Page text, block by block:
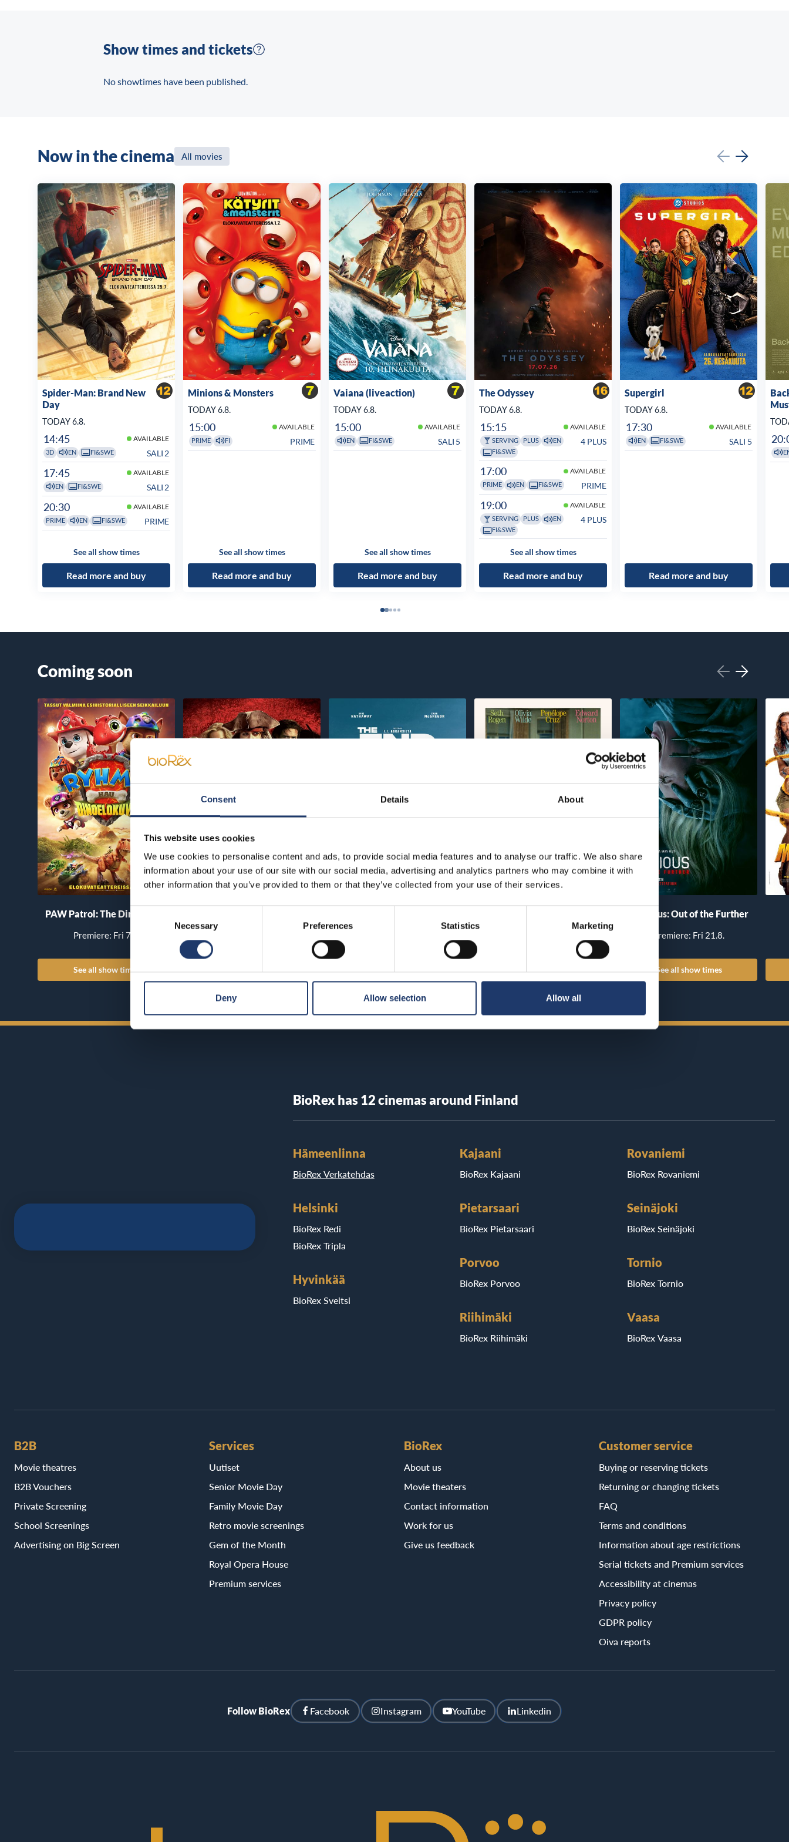
Consent Details About
This website uses cookies
We use cookies to personalise content and ads, to provide social media features and to analyse our traffic. We also share
information about your use of our site with our social media, advertising and analytics partners who may combine it with
other information that you’ve provided to them or that they’ve collected from your use of their services.
Consent
Necessary Preferences Statistics Marketing
Deny Allow selection Allow all
Show times and tickets
No showtimes have been published.
Now in the cinema All movies
Spider-Man: Brand New
Day
TODAY 6.8.
14:45 AVAILABLE
3D EN FI&SWE SALI 2
17:45 AVAILABLE
EN FI&SWE SALI 2
20:30 AVAILABLE
PRIME EN FI&SWE PRIME
See all show times
Read more and buy
Minions & Monsters
TODAY 6.8.
15:00 AVAILABLE
PRIME FI PRIME
See all show times
Read more and buy
Vaiana (liveaction)
TODAY 6.8.
15:00 AVAILABLE
EN FI&SWE SALI 5
See all show times
Read more and buy
The Odyssey
TODAY 6.8.
15:15 AVAILABLE
SERVING PLUS
EN
FI&SWE
4 PLUS
17:00 AVAILABLE
PRIME EN FI&SWE PRIME
19:00 AVAILABLE
SERVING PLUS
EN
FI&SWE
4 PLUS
See all show times
Read more and buy
Supergirl
TODAY 6.8.
17:30 AVAILABLE
EN FI&SWE SALI 5
Read more and buy
Coming soon
PAW Patrol: The Dino Movie
Premiere: Fri 7.8.
See all show times
World’s End
See all show times
The End of Oak Street
See all show times See all show times
Insidious: Out of the Further
Premiere: Fri 21.8.
See all show times
BioRex has 12 cinemas around Finland
Hämeenlinna
BioRex Verkatehdas
Helsinki
BioRex Redi
BioRex Tripla
Hyvinkää
BioRex Sveitsi
Kajaani
BioRex Kajaani
Pietarsaari
BioRex Pietarsaari
Porvoo
BioRex Porvoo
Riihimäki
BioRex Riihimäki
Rovaniemi
BioRex Rovaniemi
Seinäjoki
BioRex Seinäjoki
Tornio
BioRex Tornio
Vaasa
BioRex Vaasa
B2B
Movie theatres
B2B Vouchers
Private Screening
School Screenings
Advertising on Big Screen
Services
Uutiset
Senior Movie Day
Family Movie Day
Retro movie screenings
Gem of the Month
Royal Opera House
Premium services
BioRex
About us
Movie theaters
Contact information
Work for us
Give us feedback
Customer service
Buying or reserving tickets
Returning or changing tickets
FAQ
Terms and conditions
Information about age restrictions
Serial tickets and Premium services
Accessibility at cinemas
Privacy policy
GDPR policy
Oiva reports
Follow BioRex Facebook Instagram YouTube Linkedin